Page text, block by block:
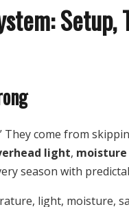
Setup,
They come from
light,
season with